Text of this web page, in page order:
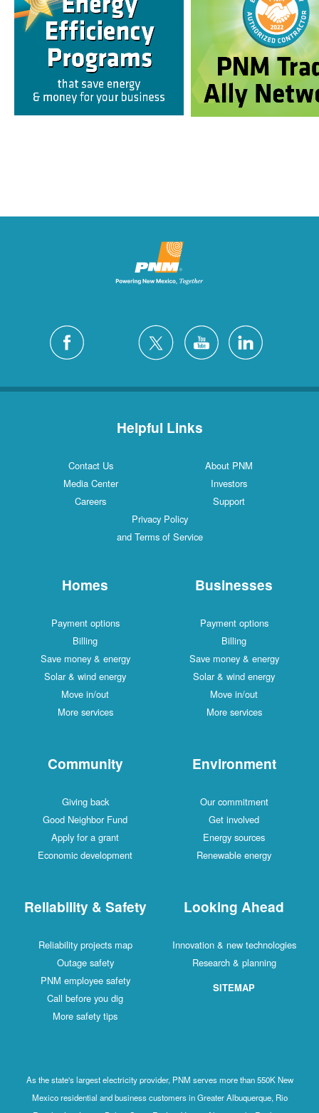
Helpful Links
Contact Us
About PNM
Media Center
Investors
Careers
Support
Privacy Policy
and Terms of Service
Homes
Payment options
Billing
Save money & energy
Solar & wind energy
Move in/out
More services
Businesses
Payment options
Billing
Save money & energy
Solar & wind energy
Move in/out
More services
Community
Giving back
Good Neighbor Fund
Apply for a grant
Economic development
Environment
Our commitment
Get involved
Energy sources
Renewable energy
Reliability & Safety
Reliability projects map
Outage safety
PNM employee safety
Call before you dig
More safety tips
Looking Ahead
Innovation & new technologies
Research & planning
SITEMAP
As the state's largest electricity provider, PNM serves more than 550K New
Mexico residential and business customers in Greater Albuquerque, Rio